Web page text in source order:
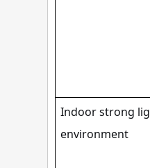
Indoor strong
environment